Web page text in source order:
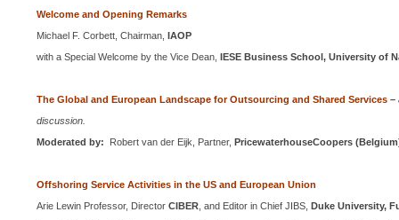
Welcome and Opening Remarks
Michael F. Corbett, Chairman, IAOP
with a Special Welcome by the Vice Dean,IESE Business School,University of
The Global and European Landscape for Outsourcing and Shared Services –
discussion.
Moderated by: Robert van der Eijk, Partner, PricewaterhouseCoopers (Belgium
Offshoring Service Activities in theUS and European Union
Arie Lewin Professor, DirectorCIBER , and Editor in Chief JIBS,Duke University,